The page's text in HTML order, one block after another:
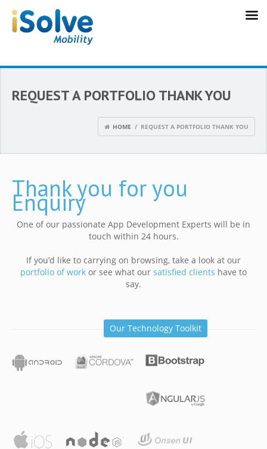
REQUEST A PORTFOLIO THANK YOU
HOME / REQUEST A PORTFOLIO THANK YOU
Thank you for you
Enquiry
One of our passionate App Development Experts will be in
touch within 24 hours.
If you’d like to carrying on browsing, take a look at our
portfolio of work or see what our satisfied clients have to
say.
Our Technology Toolkit